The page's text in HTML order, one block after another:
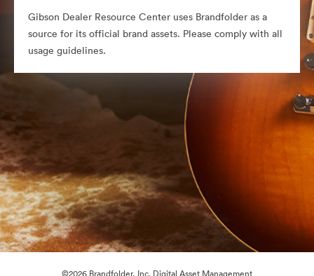
Gibson Dealer Resource Center uses Brandfolder as a
source for its official brand assets. Please comply with all
usage guidelines.
©2026 Brandfolder, Inc. Digital Asset Management